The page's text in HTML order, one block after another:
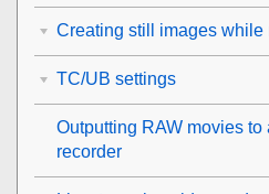
Creating still images while
TC/UB settings
Outputting RAW movies to
recorder